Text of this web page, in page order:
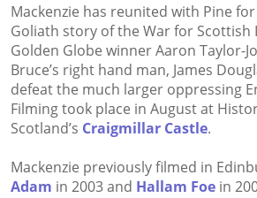
Mackenzie has reunited with Pine
Goliath story of the War for Scottish
Golden Globe winner Aaron Taylor-
Bruce’s right hand man, James
defeat the much larger oppressing
Filming took place in August at
Scotland’s Craigmillar Castle.
Mackenzie previously filmed in
Adam in 2003 and Hallam Foe in